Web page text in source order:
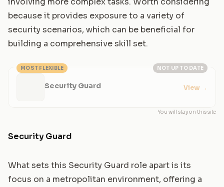
because it provides exposure to a variety of
security scenarios, which can be beneficial for
building a comprehensive skill set.
NOT UP TO DATE
MOST FLEXIBLE
Security Guard View →
You will stay on this site
Security Guard
What sets this Security Guard role apart is its
focus on a metropolitan environment, offering a